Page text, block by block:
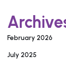
February 2026
July 2025